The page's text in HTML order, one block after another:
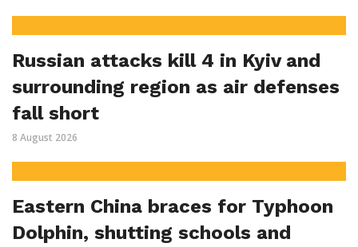
Russian attacks kill 4 in Kyiv and
surrounding region as air defenses
fall short
8 August 2026
Eastern China braces for Typhoon
Dolphin, shutting schools and